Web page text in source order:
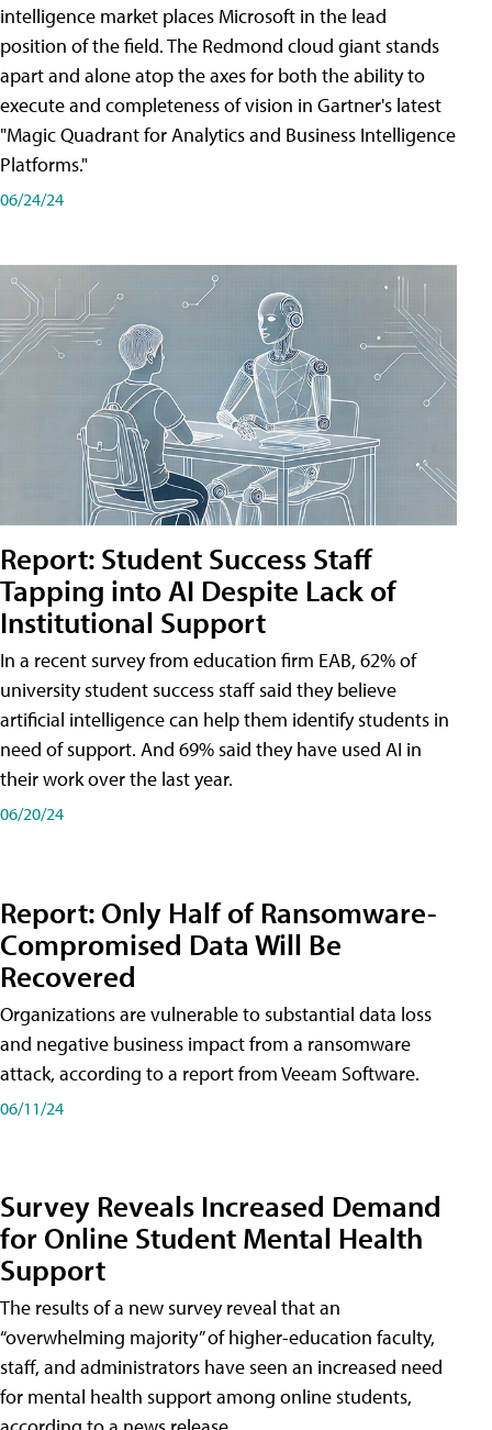
intelligence market places Microsoft in the lead
position of the field. The Redmond cloud giant stands
apart and alone atop the axes for both the ability to
execute and completeness of vision in Gartner's latest
"Magic Quadrant for Analytics and Business Intelligence
Platforms."
06/24/24
Report: Student Success Staff
Tapping into AI Despite Lack of
Institutional Support
In a recent survey from education firm EAB, 62% of
university student success staff said they believe
artificial intelligence can help them identify students in
need of support. And 69% said they have used AI in
their work over the last year.
06/20/24
Report: Only Half of Ransomware-
Compromised Data Will Be
Recovered
Organizations are vulnerable to substantial data loss
and negative business impact from a ransomware
attack, according to a report from Veeam Software.
06/11/24
Survey Reveals Increased Demand
for Online Student Mental Health
Support
The results of a new survey reveal that an
“overwhelming majority” of higher-education faculty,
staff, and administrators have seen an increased need
for mental health support among online students,